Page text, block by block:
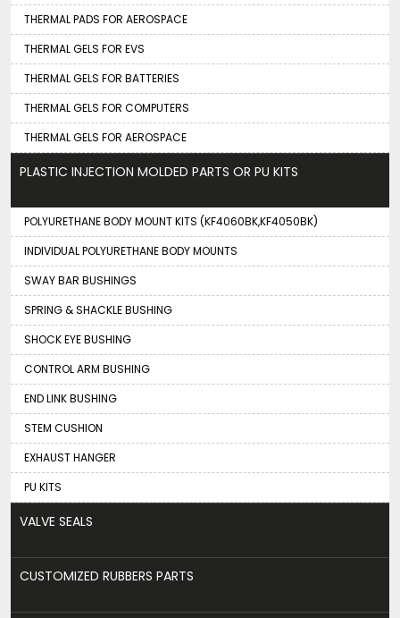
THERMAL PADS FOR AEROSPACE
THERMAL GELS FOR EVS
THERMAL GELS FOR BATTERIES
THERMAL GELS FOR COMPUTERS
THERMAL GELS FOR AEROSPACE
PLASTIC INJECTION MOLDED PARTS OR PU KITS
POLYURETHANE BODY MOUNT KITS (KF4060BK,KF4050BK)
INDIVIDUAL POLYURETHANE BODY MOUNTS
SWAY BAR BUSHINGS
SPRING & SHACKLE BUSHING
SHOCK EYE BUSHING
CONTROL ARM BUSHING
END LINK BUSHING
STEM CUSHION
EXHAUST HANGER
PU KITS
VALVE SEALS
CUSTOMIZED RUBBERS PARTS